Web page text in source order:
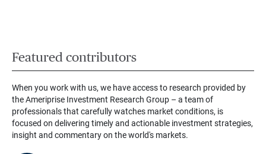
Featured contributors
When you work with us, we have access to research provided by
the Ameriprise Investment Research Group – a team of
professionals that carefully watches market conditions, is
focused on delivering timely and actionable investment strategies,
insight and commentary on the world's markets.